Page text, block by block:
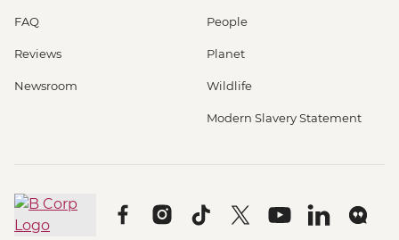
FAQ
Reviews
Newsroom
People
Planet
Wildlife
Modern Slavery Statement